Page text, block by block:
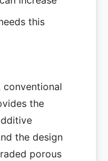
this
conventional
the
the design
porous